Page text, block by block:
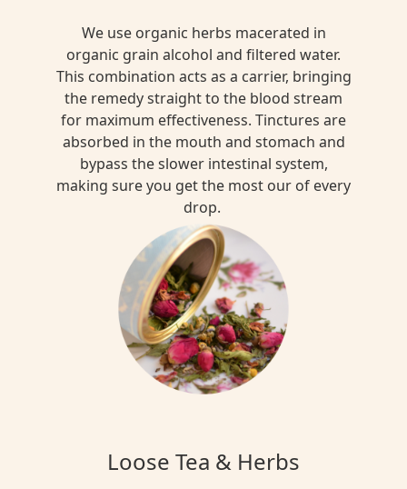
We use organic herbs macerated in
organic grain alcohol and filtered water.
This combination acts as a carrier, bringing
the remedy straight to the blood stream
for maximum effectiveness. Tinctures are
absorbed in the mouth and stomach and
bypass the slower intestinal system,
making sure you get the most our of every
drop.
Loose Tea & Herbs